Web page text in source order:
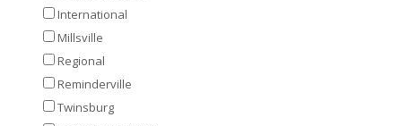
International
Millsville
Regional
Reminderville
Twinsburg